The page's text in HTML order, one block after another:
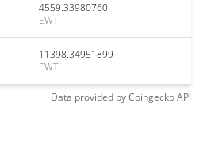
4559.33980760
EWT
11398.34951899
EWT
Data provided byCoingeckoAPI